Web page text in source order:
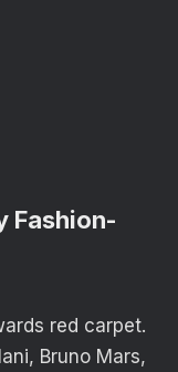
Fashion-
red carpet.
Bruno Mars,